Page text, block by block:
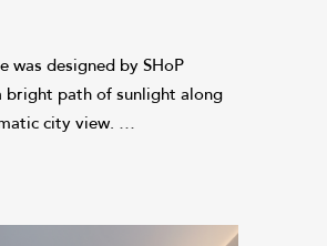
was designed by SHoP
bright path of sunlight along
city view. …